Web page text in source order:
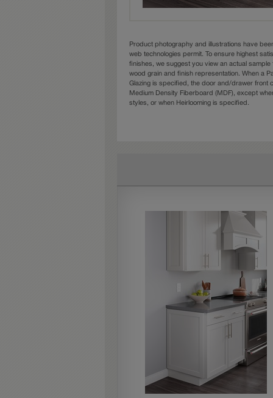
Product photography and illustrations have
web technologies permit. To ensure highest
finishes, we suggest you view an actual
wood grain and finish representation. When a
Glazing is specified, the door and/drawer front
Medium Density Fiberboard (MDF), except
styles, or when Heirlooming is specified.